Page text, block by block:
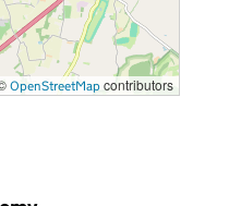
OpenStreetMap contributors